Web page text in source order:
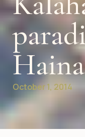
Haina
October 1, 2014